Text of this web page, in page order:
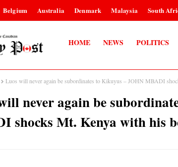
Belgium Australia Denmark Malaysia South
HOME NEWS POLITICS
Luos will never again be subordinates to Kikuyus – JOHN MBADI
never again be
shocks Mt. Kenya with his